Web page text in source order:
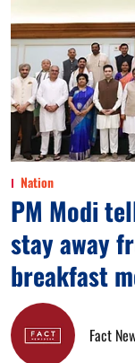
Nation
PM Modi
stay away
breakfast
Fact